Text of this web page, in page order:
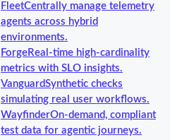
FleetCentrally manage telemetry
agents across hybrid
environments.
Forge Real-time high-cardinality
metrics with SLO insights.
VanguardSynthetic checks
simulating real user workflows.
WayfinderOn-demand, compliant
test data for agentic journeys.